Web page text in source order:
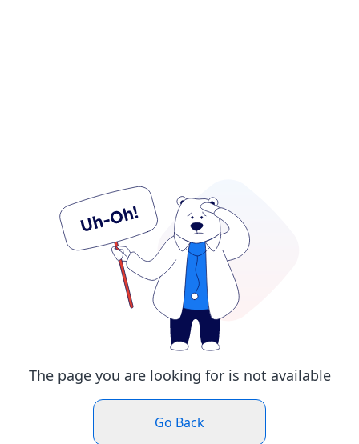
The page you are looking for is not available
Go Back